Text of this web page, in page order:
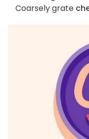
Coarsely grate